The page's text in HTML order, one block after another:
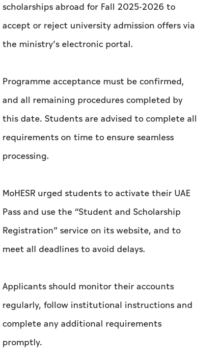
scholarships abroad for Fall 2025-2026 to
accept or reject university admission offers via
the ministry’s electronic portal.
Programme acceptance must be confirmed,
and all remaining procedures completed by
this date. Students are advised to complete all
requirements on time to ensure seamless
processing.
MoHESR urged students to activate their UAE
Pass and use the “Student and Scholarship
Registration” service on its website, and to
meet all deadlines to avoid delays.
Applicants should monitor their accounts
regularly, follow institutional instructions and
complete any additional requirements
promptly.